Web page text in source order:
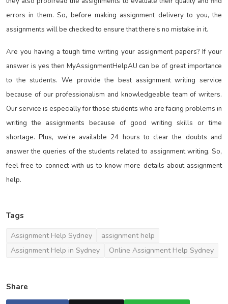
errors in them. So, before making assignment delivery to you, the
assignments will be checked to ensure that there’s no mistake in it.
Are you having a tough time writing your assignment papers? If your
answer is yes then MyAssignmentHelpAU can be of great importance
to the students. We provide the best assignment writing service
because of our professionalism and knowledgeable team of writers.
Our service is especially for those students who are facing problems in
writing the assignments because of good writing skills or time
shortage. Plus, we’re available 24 hours to clear the doubts and
answer the queries of the students related to assignment writing. So,
feel free to connect with us to know more details about assignment
help.
Tags
Assignment Help Sydney
assignment help
Assignment Help in Sydney
Online Assignment Help Sydney
Share